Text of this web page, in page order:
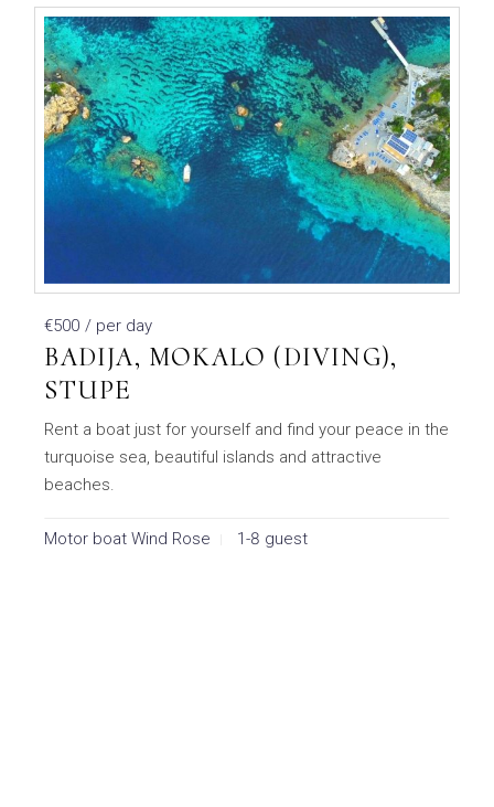
€500 / per day
BADIJA, MOKALO (DIVING),
STUPE
Rent a boat just for yourself and find your peace in the
turquoise sea, beautiful islands and attractive
beaches.
Motor boat Wind Rose 1-8 guest